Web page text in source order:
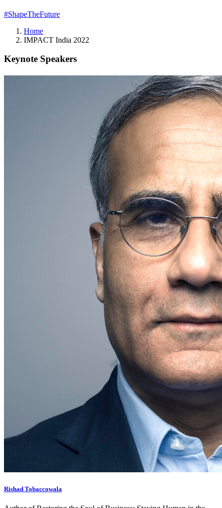
#ShapeTheFuture
Home
IMPACT India 2022
Keynote Speakers
Rishad Tobaccowala